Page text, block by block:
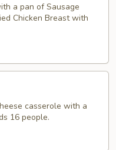
a pan of Sausage
Chicken Breast with
casserole with a
16 people.